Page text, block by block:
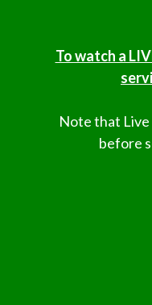
To watch a
Note that Live
before